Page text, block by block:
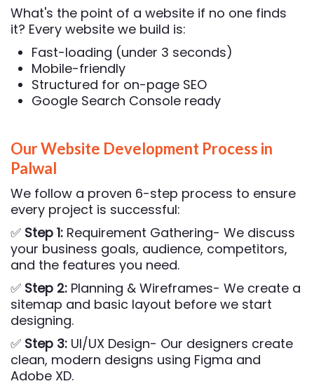
What's the point of a website if no one finds
it? Every website we build is:
Fast-loading (under 3 seconds)
Mobile-friendly
Structured for on-page SEO
Google Search Console ready
Our Website Development Process in
Palwal
We follow a proven 6-step process to ensure
every project is successful:
✅ Step 1: Requirement Gathering- We discuss
your business goals, audience, competitors,
and the features you need.
✅ Step 2: Planning & Wireframes- We create a
sitemap and basic layout before we start
designing.
✅ Step 3: UI/UX Design- Our designers create
clean, modern designs using Figma and
Adobe XD.